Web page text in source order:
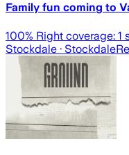
Family fun coming to
100% Right coverage: 1
Stockdale · Stockdale